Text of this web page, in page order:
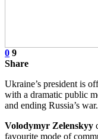
0 9
Share
Ukraine’s president is
with a dramatic public
and ending Russia’s war.
Volodymyr Zelenskyy
favourite mode of